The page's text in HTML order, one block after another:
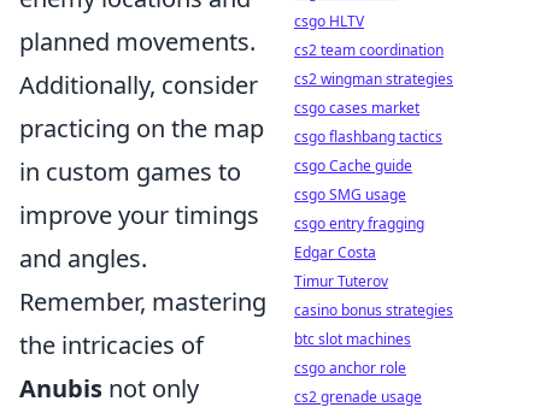
planned movements.
Additionally, consider
practicing on the map
in custom games to
improve your timings
and angles.
Remember, mastering
the intricacies of
Anubis not only
csgo HLTV
cs2 team coordination
cs2 wingman strategies
csgo cases market
csgo flashbang tactics
csgo Cache guide
csgo SMG usage
csgo entry fragging
Edgar Costa
Timur Tuterov
casino bonus strategies
btc slot machines
csgo anchor role
cs2 grenade usage